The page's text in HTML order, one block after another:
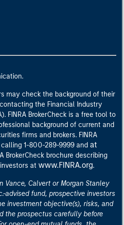
may check the background of their
the Financial Industry
FINRA BrokerCheck is a free tool to
background of current and
firms and brokers. FINRA
1-800-289-9999 and at
BrokerCheck brochure describing
at www.FINRA.org.
Vance, Calvert or Morgan Stanley
advised fund, prospective investors
investment objective(s), risks, and
the prospectus carefully before